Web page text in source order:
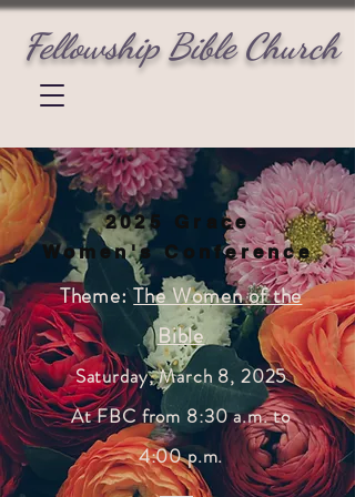
Fellowship Bible Church
2025 Grace
Women's Conference
Theme:The Women of the
Bible
Saturday, March 8, 2025
At FBC from 8:30 a.m. to
4:00 p.m.